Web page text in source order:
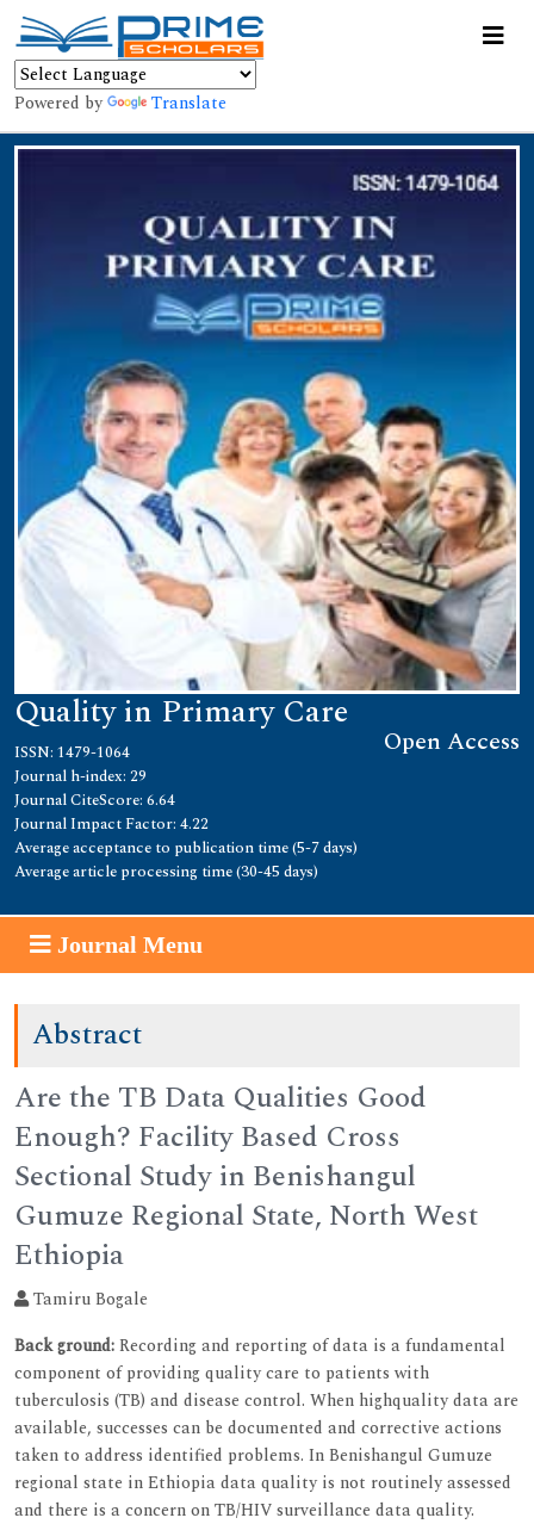
Powered by Translate
Quality in Primary Care
Open Access
ISSN: 1479-1064
Journal h-index: 29
Journal CiteScore: 6.64
Journal Impact Factor: 4.22
Average acceptance to publication time (5-7 days)
Average article processing time (30-45 days)
Journal Menu
Abstract
Are the TB Data Qualities Good
Enough? Facility Based Cross
Sectional Study in Benishangul
Gumuze Regional State, North West
Ethiopia
Tamiru Bogale
Back ground:Recording and reporting of data is a fundamental
component of providing quality care to patients with
tuberculosis (TB) and disease control. When highquality data are
available, successes can be documented and corrective actions
taken to address identified problems. In Benishangul Gumuze
regional state in Ethiopia data quality is not routinely assessed
and there is a concern on TB/HIV surveillance data quality.